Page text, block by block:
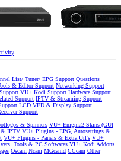
List/ Tuner/ EPG Support Questions
& Editor Support Networking Support
VU+ Kodi Support Hardware Support
Support IPTV & Streaming Support
LCD VFD & Display Support
Support
& Spinners VU+ Enigma2 Skins (GUI
& IPTV VU+ Plugins - EPG, Autosettings &
VU+ Plugins - Panels & Extra Url's VU+
Tools & PC Softwares VU+ Kodi Addons
Oscam Ncam MGcamd CCcam Other